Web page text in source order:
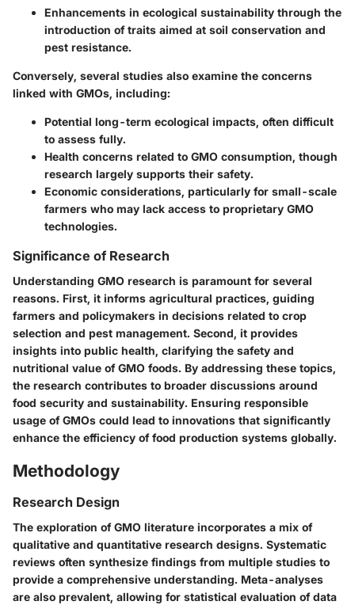
Enhancements in ecological sustainability through the
introduction of traits aimed at soil conservation and
pest resistance.
Conversely, several studies also examine the concerns
linked with GMOs, including:
Potential long-term ecological impacts, often difficult
to assess fully.
Health concerns related to GMO consumption, though
research largely supports their safety.
Economic considerations, particularly for small-scale
farmers who may lack access to proprietary GMO
technologies.
Significance of Research
Understanding GMO research is paramount for several
reasons. First, it informs agricultural practices, guiding
farmers and policymakers in decisions related to crop
selection and pest management. Second, it provides
insights into public health, clarifying the safety and
nutritional value of GMO foods. By addressing these topics,
the research contributes to broader discussions around
food security and sustainability. Ensuring responsible
usage of GMOs could lead to innovations that significantly
enhance the efficiency of food production systems globally.
Methodology
Research Design
The exploration of GMO literature incorporates a mix of
qualitative and quantitative research designs. Systematic
reviews often synthesize findings from multiple studies to
provide a comprehensive understanding. Meta-analyses
are also prevalent, allowing for statistical evaluation of data